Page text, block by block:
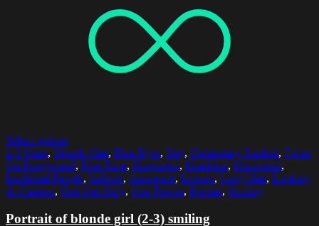
Select options
2-3 Years, Blonde Hair, Blue Eyes, Day, Elementary Student, Focus
On Foreground, Free Time, Happiness, Headshot, Horizontal,
Incidental People, Indoors, Innocence, Leisure, Long Hair, Looking
At Camera, One Girl Only, One Person, Portrait, Smiling
Portrait of blonde girl (2-3) smiling